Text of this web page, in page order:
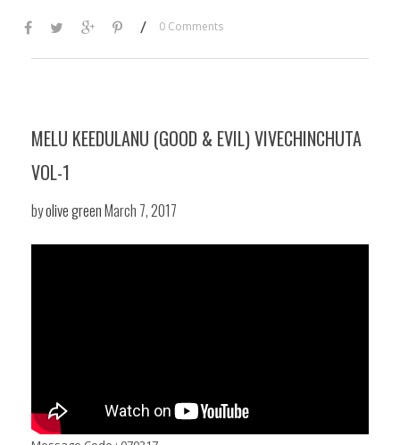
/ 0 Comments
MELU KEEDULANU (GOOD & EVIL) VIVECHINCHUTA
VOL-1
byolive greenMarch 7, 2017